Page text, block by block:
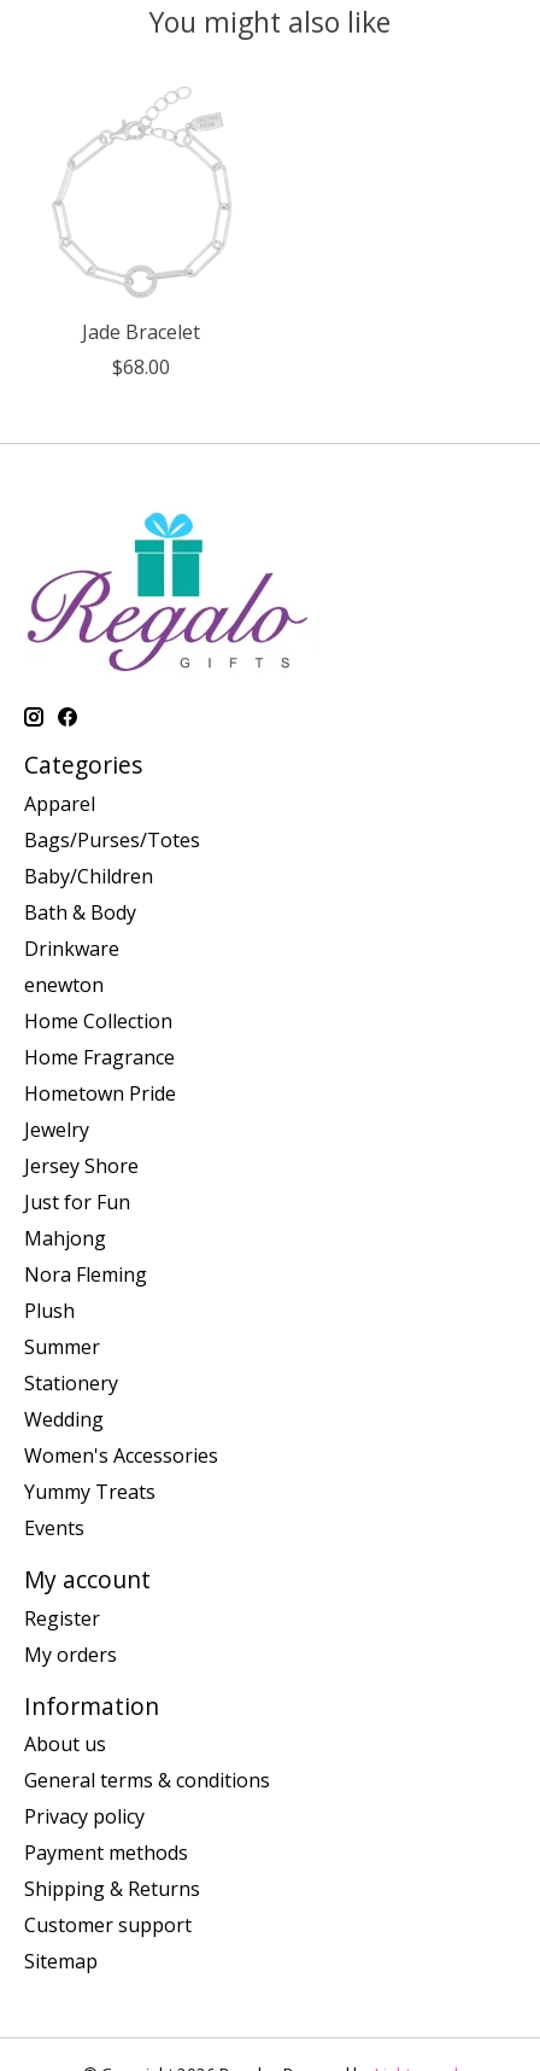
You might also like
Product carousel items
Jade Bracelet
$68.00
Categories
Apparel
Bags/Purses/Totes
Baby/Children
Bath & Body
Drinkware
enewton
Home Collection
Home Fragrance
Hometown Pride
Jewelry
Jersey Shore
Just for Fun
Mahjong
Nora Fleming
Plush
Summer
Stationery
Wedding
Women's Accessories
Yummy Treats
Events
My account
Register
My orders
Information
About us
General terms & conditions
Privacy policy
Payment methods
Shipping & Returns
Customer support
Sitemap